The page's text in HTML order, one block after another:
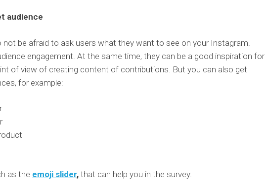
audience
not be afraid to ask users what they want to see on your Instagram.
engagement. At the same time, they can be a good inspiration for
of view of creating content of contributions. But you can also get
for example:
as the emoji slider, that can help you in the survey.